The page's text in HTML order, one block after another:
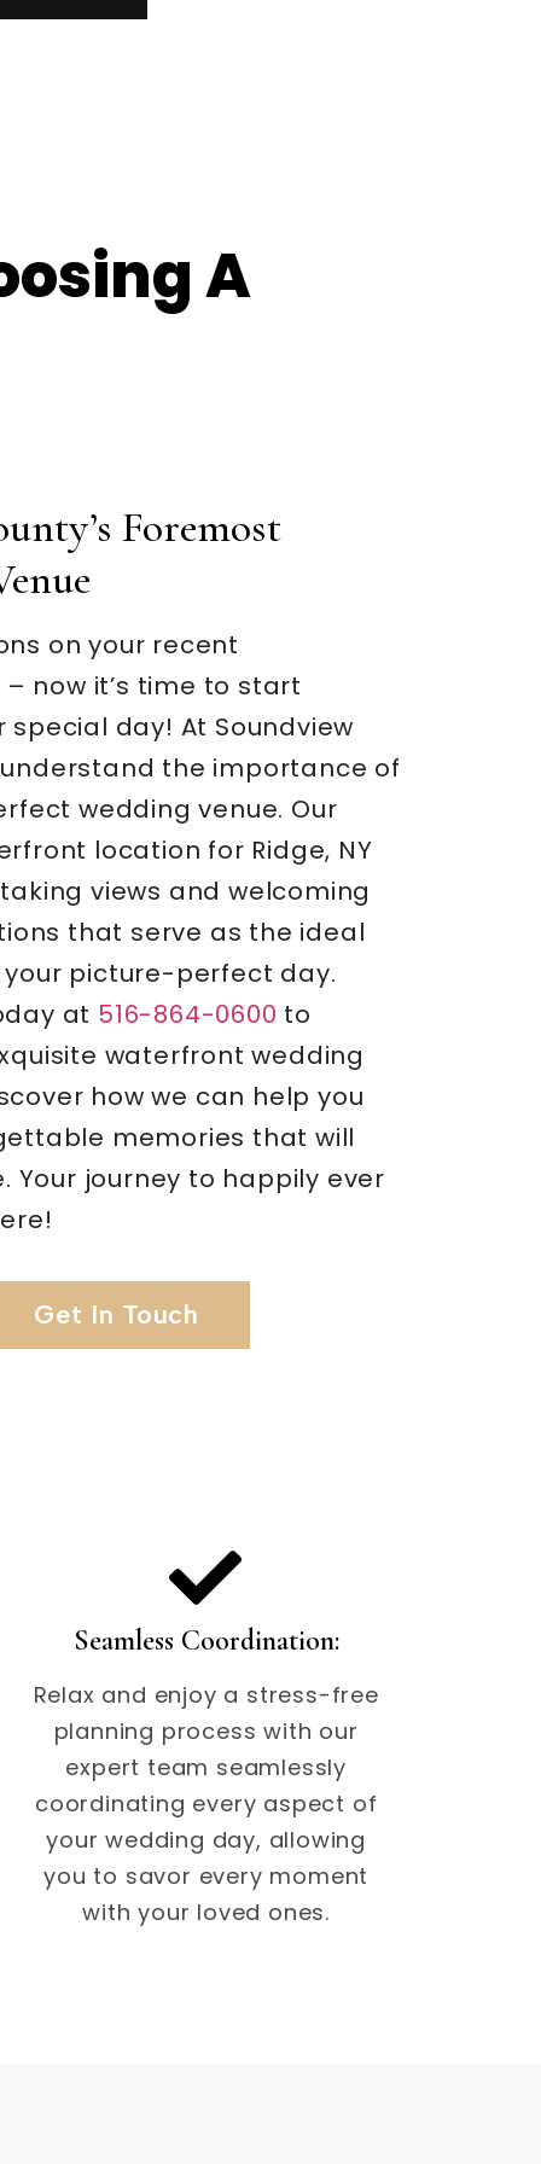
A
Foremost
on your recent
now it’s time to start
special day! At Soundview
the importance of
wedding venue. Our
location for Ridge, NY
views and welcoming
that serve as the ideal
picture-perfect day.
at 516-864-0600 to
waterfront wedding
how we can help you
memories that will
Your journey to happily ever
Get In Touch
Seamless Coordination:
Relax and enjoy a stress-free
planning process with our
expert team seamlessly
coordinating every aspect of
your wedding day, allowing
you to savor every moment
with your loved ones.